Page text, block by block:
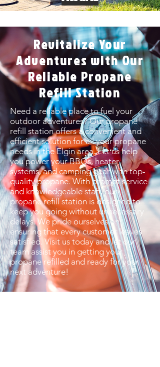
Revitalize Your
Adventures with Our
Reliable Propane
Refill Station
Need a reliable place to fuel your
outdoor adventures? Our propane
refill station offers a convenient and
efficient solution for all your propane
needs in the Elgin area. Let us help
you power your BBQs, heater
systems, and camping gear with top-
quality propane. With prompt service
and knowledgeable staff, our
propane refill station is designed to
keep you going without unnecessary
delays. We pride ourselves on
ensuring that every customer leaves
satisfied. Visit us today and let our
team assist you in getting your
propane refilled and ready for your
next adventure!